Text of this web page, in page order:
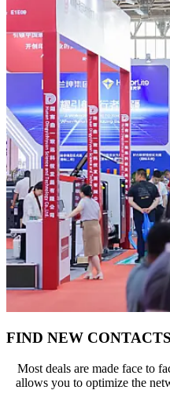
FIND NEW CONTACTS
Most deals are made face to
allows you to optimize the